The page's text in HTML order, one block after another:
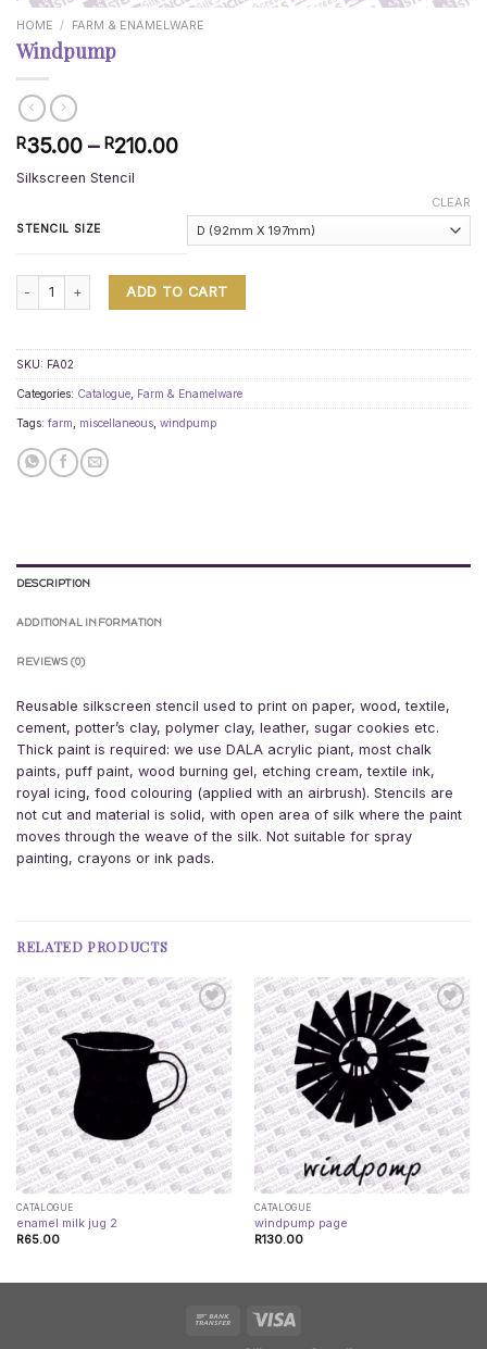
HOME / FARM & ENAMELWARE
Windpump
R35.00 – R210.00Price
R210.00
Silkscreen Stencil
STENCIL SIZE
CLEAR
Windpump quantityADD TO CART
SKU: FA02
Categories: Catalogue Farm & Enamelware
Tags: farm miscellaneous windpump
DESCRIPTION
ADDITIONAL INFORMATION
REVIEWS (0)
Reusable silkscreen stencil used to print on paper, wood, textile,
cement, potter’s clay, polymer clay, leather, sugar cookies etc.
Thick paint is required: we use DALA acrylic piant, most chalk
paints, puff paint, wood burning gel, etching cream, textile ink,
royal icing, food colouring (applied with an airbrush). Stencils are
not cut and material is solid, with open area of silk where the paint
moves through the weave of the silk. Not suitable for spray
painting, crayons or ink pads.
RELATED PRODUCTS
CATALOGUE
enamel milk jug 2
R65.00
CATALOGUE
windpump page
R130.00